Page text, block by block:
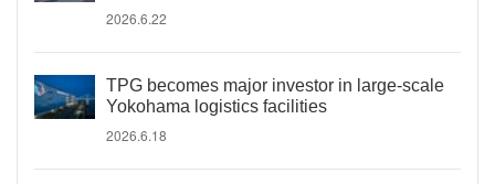
2026.6.22
TPG becomes major investor in large-scale
Yokohama logistics facilities
2026.6.18